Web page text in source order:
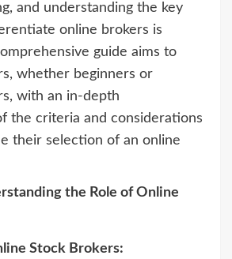
and understanding the key
online brokers is
guide aims to
whether beginners or
with an in-depth
the criteria and considerations
their selection of an online
the Role of Online
Stock Brokers: